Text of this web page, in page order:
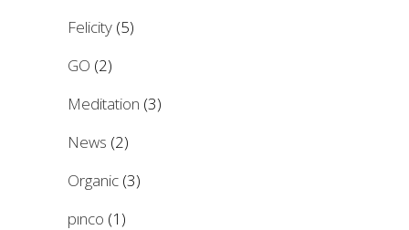
Felicity (5)
GO (2)
Meditation (3)
News (2)
Organic (3)
pınco (1)